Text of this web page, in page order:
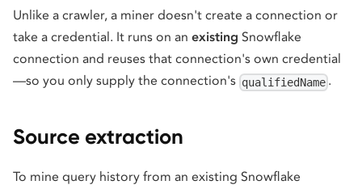
Unlike a crawler, a miner doesn't create a connection or
take a credential. It runs on an existing Snowflake
connection and reuses that connection's own credential
—so you only supply the connection's qualifiedName .
Source extraction
To mine query history from an existing Snowflake